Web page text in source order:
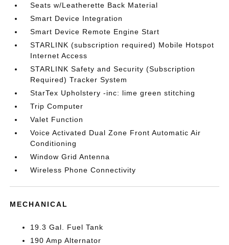
Seats w/Leatherette Back Material
Smart Device Integration
Smart Device Remote Engine Start
STARLINK (subscription required) Mobile Hotspot
Internet Access
STARLINK Safety and Security (Subscription
Required) Tracker System
StarTex Upholstery -inc: lime green stitching
Trip Computer
Valet Function
Voice Activated Dual Zone Front Automatic Air
Conditioning
Window Grid Antenna
Wireless Phone Connectivity
MECHANICAL
19.3 Gal. Fuel Tank
190 Amp Alternator